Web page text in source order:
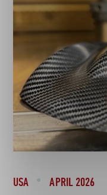
USA APRIL 2026